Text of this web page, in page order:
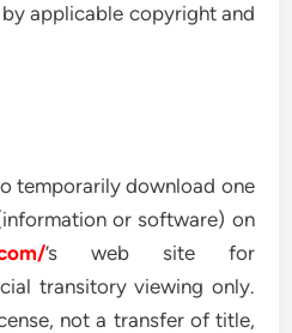
applicable copyright and
temporarily download one
or software) on
’s web site for
transitory viewing only.
not a transfer of title,